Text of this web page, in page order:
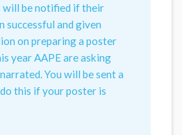
will be notified if their
successful and given
on preparing a poster
year AAPE are asking
You will be sent a
this if your poster is